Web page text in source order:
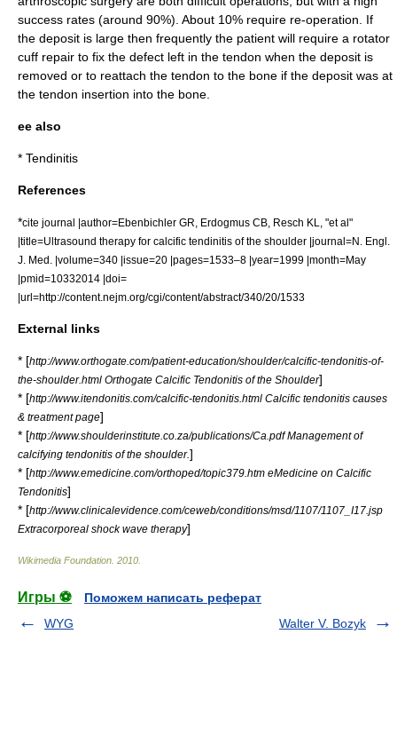
success rates (around 90%). About 10% require re-operation. If
the deposit is large then frequently the patient will require a rotator
cuff repair to fix the defect left in the tendon when the deposit is
removed or to reattach the tendon to the bone if the deposit was at
the tendon insertion into the bone.
ee also
* Tendinitis
References
*cite journal |author=Ebenbichler GR, Erdogmus CB, Resch KL, "et al"
|title=Ultrasound therapy for calcific tendinitis of the shoulder |journal=N. Engl.
J. Med. |volume=340 |issue=20 |pages=1533–8 |year=1999 |month=May
|pmid=10332014 |doi=
|url=http://content.nejm.org/cgi/content/abstract/340/20/1533
External links
* [http://www.orthogate.com/patient-education/shoulder/calcific-tendonitis-of-
the-shoulder.html Orthogate Calcific Tendonitis of the Shoulder]
* [http://www.itendonitis.com/calcific-tendonitis.html Calcific tendonitis causes
& treatment page]
* [http://www.shoulderinstitute.co.za/publications/Ca.pdf Management of
calcifying tendonitis of the shoulder.]
* [http://www.emedicine.com/orthoped/topic379.htm eMedicine on Calcific
Tendonitis]
* [http://www.clinicalevidence.com/ceweb/conditions/msd/1107/1107_I17.jsp
Extracorporeal shock wave therapy]
Wikimedia Foundation 2010
Игры ⚽
Поможем написать реферат
WYG
Walter V. Bozyk